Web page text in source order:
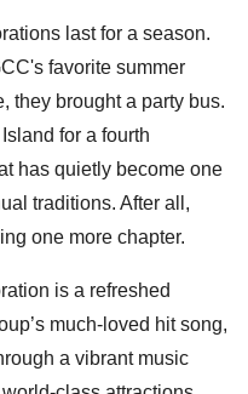
last for a season.
favorite summer
they brought a party bus.
for a fourth
has quietly become one
traditions. After all,
one more chapter.
is a refreshed
much-loved hit song,
a vibrant music